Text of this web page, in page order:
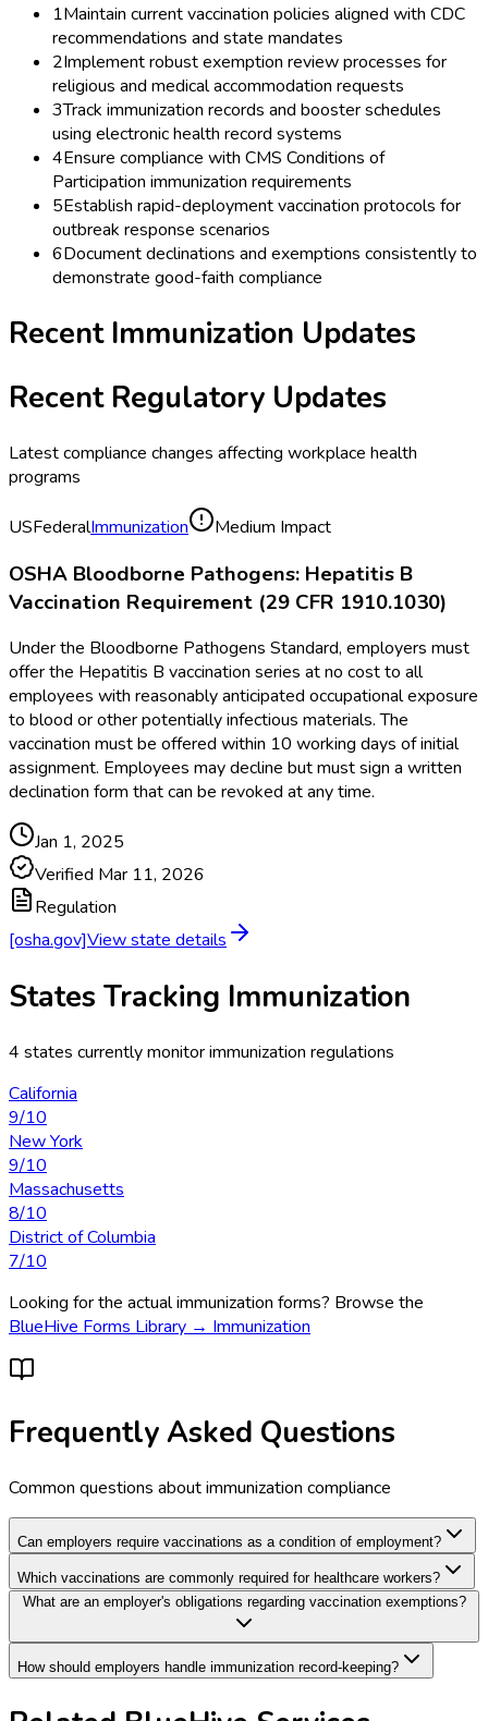
1Maintain current vaccination policies aligned with CDC
recommendations and state mandates
2Implement robust exemption review processes for
religious and medical accommodation requests
3Track immunization records and booster schedules
using electronic health record systems
4Ensure compliance with CMS Conditions of
Participation immunization requirements
5Establish rapid-deployment vaccination protocols for
outbreak response scenarios
6Document declinations and exemptions consistently to
demonstrate good-faith compliance
Recent Immunization Updates
Recent Regulatory Updates
Latest compliance changes affecting workplace health
programs
USFederalImmunization Medium Impact
OSHA Bloodborne Pathogens: Hepatitis B
Vaccination Requirement (29 CFR 1910.1030)
Under the Bloodborne Pathogens Standard, employers must
offer the Hepatitis B vaccination series at no cost to all
employees with reasonably anticipated occupational exposure
to blood or other potentially infectious materials. The
vaccination must be offered within 10 working days of initial
assignment. Employees may decline but must sign a written
declination form that can be revoked at any time.
Jan 1, 2025
Verified Mar 11, 2026
Regulation
[osha.gov]View state details
States Tracking Immunization
4 states currently monitorimmunization regulations
California
9/10
New York
9/10
Massachusetts
8/10
District of Columbia
7/10
Looking for the actualimmunization forms? Browse the
BlueHive Forms Library → Immunization
Frequently Asked Questions
Common questions aboutimmunization compliance
Can employers require vaccinations as a condition of employment?
Which vaccinations are commonly required for healthcare workers?
What are an employer's obligations regarding vaccination exemptions?
How should employers handle immunization record-keeping?